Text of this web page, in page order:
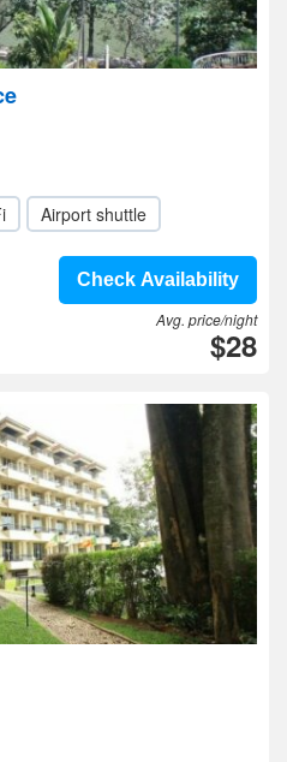
Airport shuttle
Check Availability
Avg. price/night
$28